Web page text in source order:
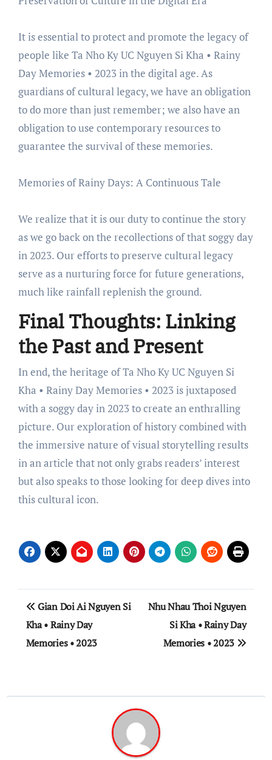
It is essential to protect and promote the legacy of
people like Ta Nho Ky UC Nguyen Si Kha • Rainy
Day Memories • 2023 in the digital age. As
guardians of cultural legacy, we have an obligation
to do more than just remember; we also have an
obligation to use contemporary resources to
guarantee the survival of these memories.
Memories of Rainy Days: A Continuous Tale
We realize that it is our duty to continue the story
as we go back on the recollections of that soggy day
in 2023. Our efforts to preserve cultural legacy
serve as a nurturing force for future generations,
much like rainfall replenish the ground.
Final Thoughts: Linking
the Past and Present
In end, the heritage of Ta Nho Ky UC Nguyen Si
Kha • Rainy Day Memories • 2023 is juxtaposed
with a soggy day in 2023 to create an enthralling
picture. Our exploration of history combined with
the immersive nature of visual storytelling results
in an article that not only grabs readers’ interest
but also speaks to those looking for deep dives into
this cultural icon.
Post
navigation
Gian Doi Ai Nguyen Si
Kha • Rainy Day
Memories • 2023
Nhu Nhau Thoi Nguyen
Si Kha • Rainy Day
Memories • 2023